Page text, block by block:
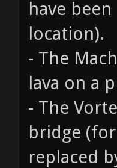
have
location).
- The
lava on a
- The
bridge
replaced